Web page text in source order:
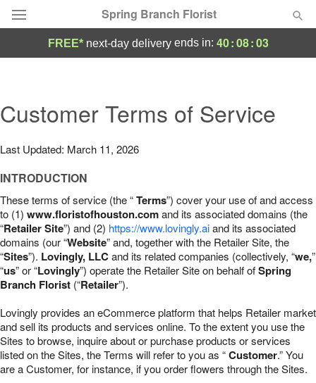
Spring Branch Florist
Summer Featured
Occasions
Birthday
Sympathy and Funeral
Flowers, Plants & Gifts
Our Shop
FREE* next-day deliveryends in: 40:08:02
Customer Terms of Service
Last Updated: March 11, 2026
INTRODUCTION
These terms of service (the “Terms”) cover your use of and access
to (1) www.floristofhouston.comand its associated domains (the
“Retailer Site”) and (2) https://www.lovingly.aiand its associated
domains (our “Website” and, together with the Retailer Site, the
“Sites”). Lovingly, LLCand its related companies (collectively, “we,”
“us” or “Lovingly”) operate the Retailer Site on behalf ofSpring
Branch Florist (“Retailer”).
Lovingly provides an eCommerce platform that helps Retailer market
and sell its products and services online. To the extent you use the
Sites to browse, inquire about or purchase products or services
listed on the Sites, the Terms will refer to you as “Customer.” You
are a Customer, for instance, if you order flowers through the Sites.